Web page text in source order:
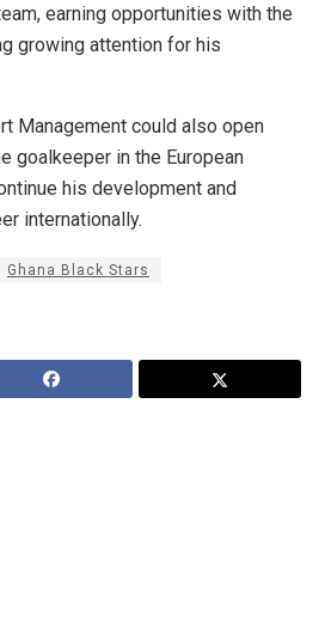
earning opportunities with the
growing attention for his
Management could also open
goalkeeper in the European
his development and
internationally.
Ghana Black Stars